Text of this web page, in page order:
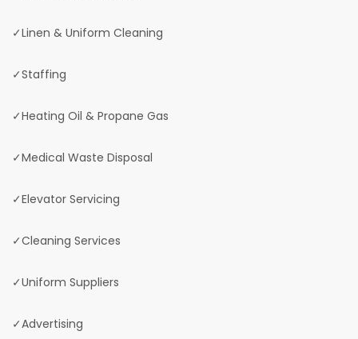
✓Linen & Uniform Cleaning
✓Staffing
✓Heating Oil & Propane Gas
✓Medical Waste Disposal
✓Elevator Servicing
✓Cleaning Services
✓Uniform Suppliers
✓Advertising